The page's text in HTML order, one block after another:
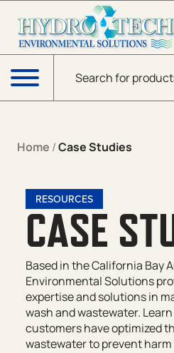
Products search
Menu
Home /Case Studies
RESOURCES
CASE
Based in the California Bay
Environmental Solutions
expertise and solutions in
wash and wastewater.
customers have optimized
wastewater to prevent